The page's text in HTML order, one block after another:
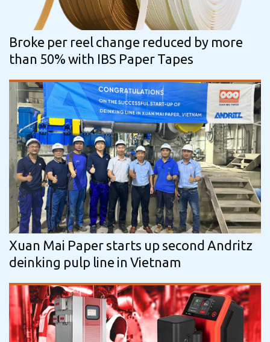
Broke per reel change reduced by more
than 50% with IBS Paper Tapes
Xuan Mai Paper starts up second Andritz
deinking pulp line in Vietnam